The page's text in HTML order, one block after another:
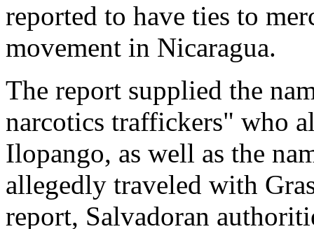
reported to have ties to
movement in Nicaragua.
The report supplied the
narcotics traffickers" who
Ilopango, as well as the
allegedly traveled with
report, Salvadoran